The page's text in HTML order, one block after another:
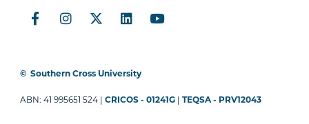
© Southern Cross University
ABN: 41 995651 524 |CRICOS - 01241G |TEQSA - PRV12043